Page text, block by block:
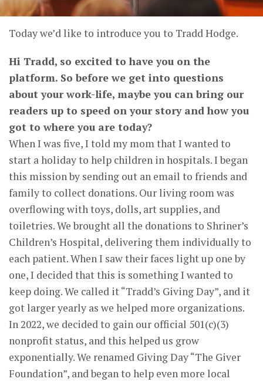
Today we’d like to introduce you to Tradd Hodge.
Hi Tradd, so excited to have you on the
platform. So before we get into questions
about your work-life, maybe you can bring our
readers up to speed on your story and how you
got to where you are today?
When I was five, I told my mom that I wanted to
start a holiday to help children in hospitals. I began
this mission by sending out an email to friends and
family to collect donations. Our living room was
overflowing with toys, dolls, art supplies, and
toiletries. We brought all the donations to Shriner’s
Children’s Hospital, delivering them individually to
each patient. When I saw their faces light up one by
one, I decided that this is something I wanted to
keep doing. We called it “Tradd’s Giving Day”, and it
got larger yearly as we helped more organizations.
In 2022, we decided to gain our official 501(c)(3)
nonprofit status, and this helped us grow
exponentially. We renamed Giving Day “The Giver
Foundation”, and began to help even more local